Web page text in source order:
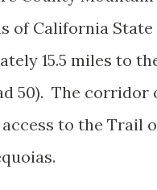
of California State
15.5 miles to
50). The
to the Trail